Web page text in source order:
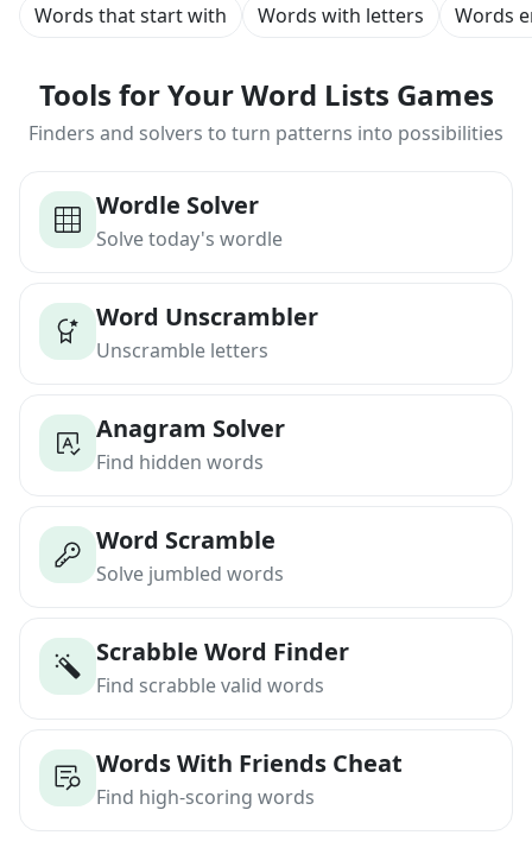
Words that start with Words with letters Words
Tools for Your Word Lists Games
Finders and solvers to turn patterns into possibilities
Wordle Solver
Solve today's wordle
Word Unscrambler
Unscramble letters
Anagram Solver
Find hidden words
Word Scramble
Solve jumbled words
Scrabble Word Finder
Find scrabble valid words
Words With Friends Cheat
Find high-scoring words